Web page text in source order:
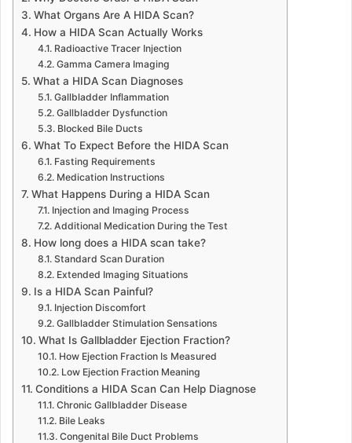
What Organs Are A HIDA Scan?
How a HIDA Scan Actually Works
Radioactive Tracer Injection
Gamma Camera Imaging
What a HIDA Scan Diagnoses
Gallbladder Inflammation
Gallbladder Dysfunction
Blocked Bile Ducts
What To Expect Before the HIDA Scan
Fasting Requirements
Medication Instructions
What Happens During a HIDA Scan
Injection and Imaging Process
Additional Medication During the Test
How long does a HIDA scan take?
Standard Scan Duration
Extended Imaging Situations
Is a HIDA Scan Painful?
Injection Discomfort
Gallbladder Stimulation Sensations
What Is Gallbladder Ejection Fraction?
How Ejection Fraction Is Measured
Low Ejection Fraction Meaning
Conditions a HIDA Scan Can Help Diagnose
Chronic Gallbladder Disease
Bile Leaks
Congenital Bile Duct Problems